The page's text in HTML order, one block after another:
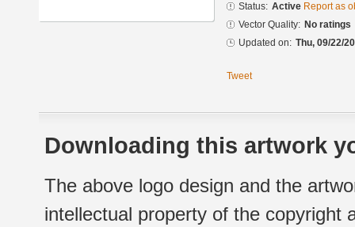
Status: Active Report as
Vector Quality: No ratings
Updated on: Thu, 09/22/
Tweet
Downloading this artwork
The above logo design and the
intellectual property of the copyright